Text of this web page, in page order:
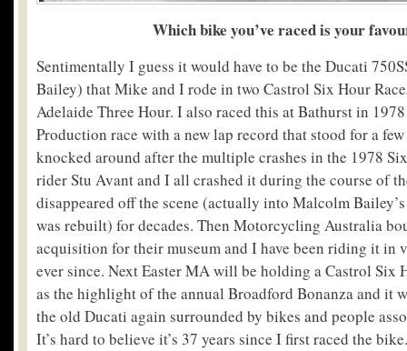
Which bike you’ve raced is your
Sentimentally I guess it would have to be the Ducati
Bailey) that Mike and I rode in two Castrol Six Hour
Adelaide Three Hour. I also raced this at Bathurst in
Production race with a new lap record that stood for a
knocked around after the multiple crashes in the 1978
rider Stu Avant and I all crashed it during the course of
disappeared off the scene (actually into Malcolm
was rebuilt) for decades. Then Motorcycling Australia
acquisition for their museum and I have been riding it in
ever since. Next Easter MA will be holding a Castrol Six
as the highlight of the annual Broadford Bonanza and it
the old Ducati again surrounded by bikes and people
It’s hard to believe it’s 37 years since I first raced the bike.